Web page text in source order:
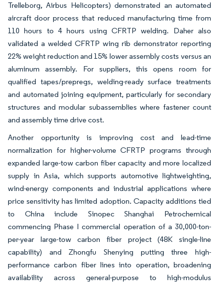
Trelleborg, Airbus Helicopters) demonstrated an automated
aircraft door process that reduced manufacturing time from
110 hours to 4 hours using CFRTP welding. Daher also
validated a welded CFRTP wing rib demonstrator reporting
22% weight reduction and 15% lower assembly costs versus an
aluminum assembly. For suppliers, this opens room for
qualified tapes/prepregs, welding-ready surface treatments
and automated joining equipment, particularly for secondary
structures and modular subassemblies where fastener count
and assembly time drive cost.
Another opportunity is improving cost and lead-time
normalization for higher-volume CFRTP programs through
expanded large-tow carbon fiber capacity and more localized
supply in Asia, which supports automotive lightweighting,
wind-energy components and industrial applications where
price sensitivity has limited adoption. Capacity additions tied
to China include Sinopec Shanghai Petrochemical
commencing Phase I commercial operation of a 30,000-ton-
per-year large-tow carbon fiber project (48K single-line
capability) and Zhongfu Shenying putting three high-
performance carbon fiber lines into operation, broadening
availability across general-purpose to high-modulus